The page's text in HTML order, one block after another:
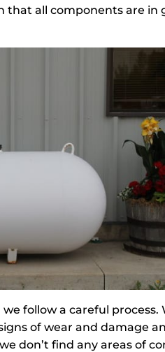
that all components are in
follow a careful process.
of wear and damage
don’t find any areas of